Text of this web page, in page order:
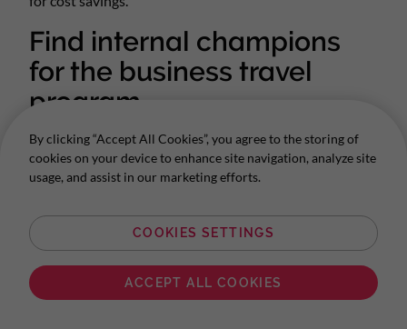
Find internal champions
for the business travel
program
Travel policies cross paths with a lot of different
departments, from sales to the finance team. Identifying
key people and keeping them involved in developing the
support.
Corporate Traveller has a long history of travel
management and is ready to join forces as an external
By clicking “Accept All Cookies”, you agree to the storing of
cookies on your device to enhance site navigation, analyze site
usage, and assist in our marketing efforts.
COOKIES SETTINGS
ACCEPT ALL COOKIES